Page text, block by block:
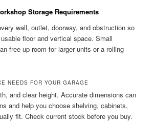
Storage Requirements
wall, outlet, doorway, and obstruction so
floor and vertical space. Small
free up room for larger units or a rolling
NEEDS FOR YOUR GARAGE
and clear height. Accurate dimensions can
and help you choose shelving, cabinets,
fit. Check current stock before you buy.